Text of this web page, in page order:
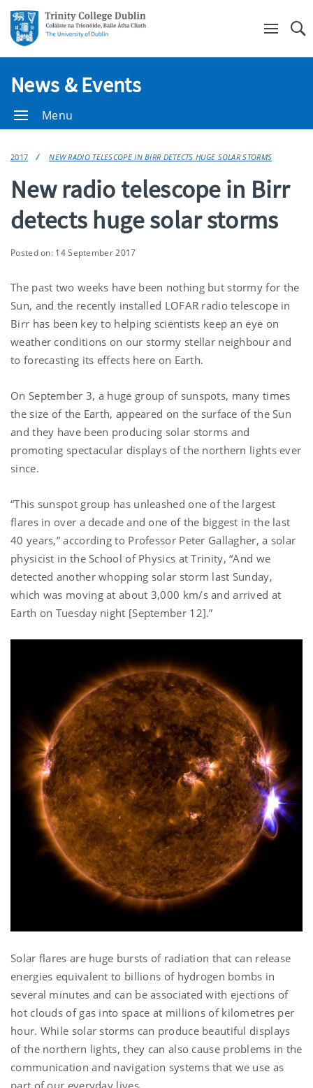
News & Events
Menu
2017 NEW RADIO TELESCOPE IN BIRR DETECTS HUGE SOLAR STORMS
New radio telescope in Birr
detects huge solar storms
Posted on: 14 September 2017
The past two weeks have been nothing but stormy for the
Sun, and the recently installed LOFAR radio telescope in
Birr has been key to helping scientists keep an eye on
weather conditions on our stormy stellar neighbour and
to forecasting its effects here on Earth.
On September 3, a huge group of sunspots, many times
the size of the Earth, appeared on the surface of the Sun
and they have been producing solar storms and
promoting spectacular displays of the northern lights ever
since.
“This sunspot group has unleashed one of the largest
flares in over a decade and one of the biggest in the last
40 years,” according to Professor Peter Gallagher, a solar
physicist in the School of Physics at Trinity, “And we
detected another whopping solar storm last Sunday,
which was moving at about 3,000 km/s and arrived at
Earth on Tuesday night [September 12].”
Solar flares are huge bursts of radiation that can release
energies equivalent to billions of hydrogen bombs in
several minutes and can be associated with ejections of
hot clouds of gas into space at millions of kilometres per
hour. While solar storms can produce beautiful displays
of the northern lights, they can also cause problems in the
communication and navigation systems that we use as
part of our everyday lives.